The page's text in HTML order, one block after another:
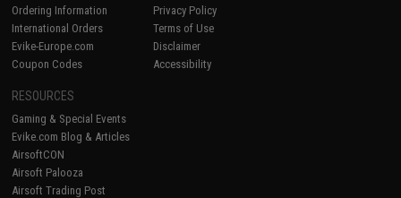
Ordering Information
International Orders
Evike-Europe.com
Coupon Codes
Privacy Policy
Terms of Use
Disclaimer
Accessibility
RESOURCES
Gaming & Special Events
Evike.com Blog & Articles
AirsoftCON
Airsoft Palooza
Airsoft Trading Post